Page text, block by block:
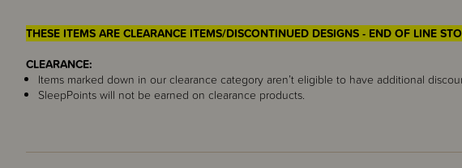
THESE ITEMS ARE CLEARANCE ITEMS/DISCONTINUED DESIGNS - END OF LINE
CLEARANCE:
Items marked down in our clearance category aren’t eligible to have additional
SleepPoints will not be earned on clearance products.